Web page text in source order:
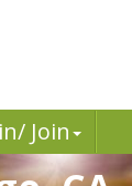
Join